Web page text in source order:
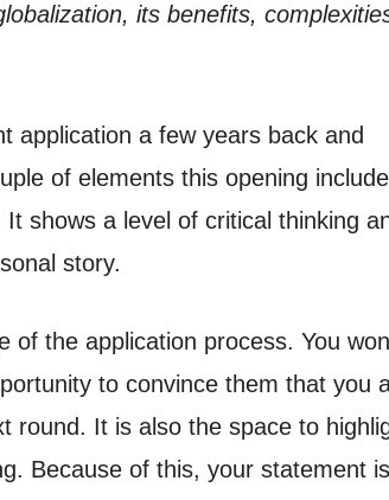
its benefits,
application a few years back and
of elements this opening
shows a level of critical thinking
story.
the application process. You
to convince them that you
round. It is also the space to
Because of this, your statement